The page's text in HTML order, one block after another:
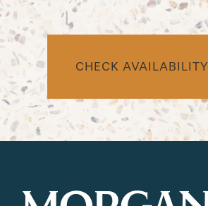
CHECK AVAILABILITY